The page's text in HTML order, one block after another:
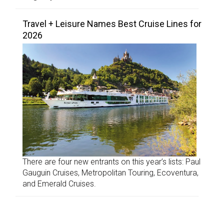
Travel + Leisure Names Best Cruise Lines for
2026
There are four new entrants on this year’s lists: Paul
Gauguin Cruises, Metropolitan Touring, Ecoventura,
and Emerald Cruises.